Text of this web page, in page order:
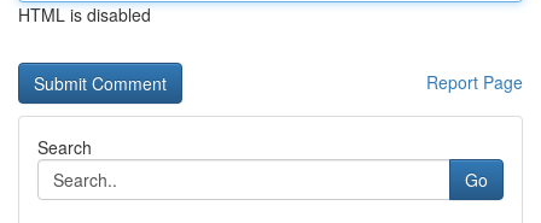
HTML is disabled
Report Page
Search
Go